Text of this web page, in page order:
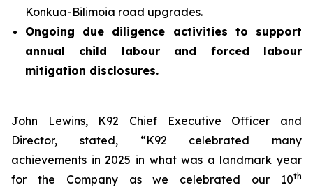
Konkua-Bilimoia road upgrades.
Ongoing due diligence activities to support
annual child labour and forced labour
mitigation disclosures.
John Lewins, K92 Chief Executive Officer and
Director, stated, “K92 celebrated many
achievements in 2025 in what was a landmark year
for the Company as we celebrated our 10th